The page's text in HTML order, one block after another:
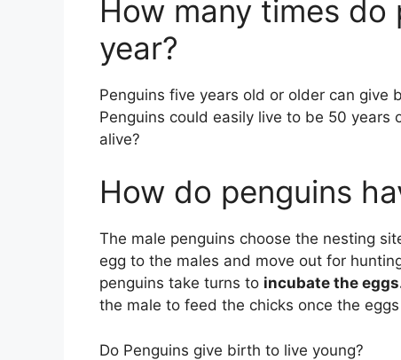
How many times do
year?
Penguins five years old or older can give
Penguins could easily live to be 50 years
alive?
How do penguins
The male penguins choose the nesting
egg to the males and move out for
penguins take turns to incubate the
the male to feed the chicks once the
Do Penguins give birth to live young?